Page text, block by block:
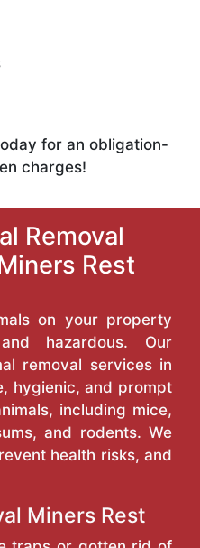
for an obligation-
charges!
Removal
Rest
on your property
hazardous. Our
removal services in
hygienic, and prompt
including mice,
and rodents. We
health risks, and
Miners Rest